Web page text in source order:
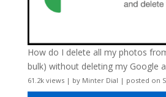
How do I delete all my photos
bulk) without deleting my Google
61.2k views| by Minter Dial | posted on